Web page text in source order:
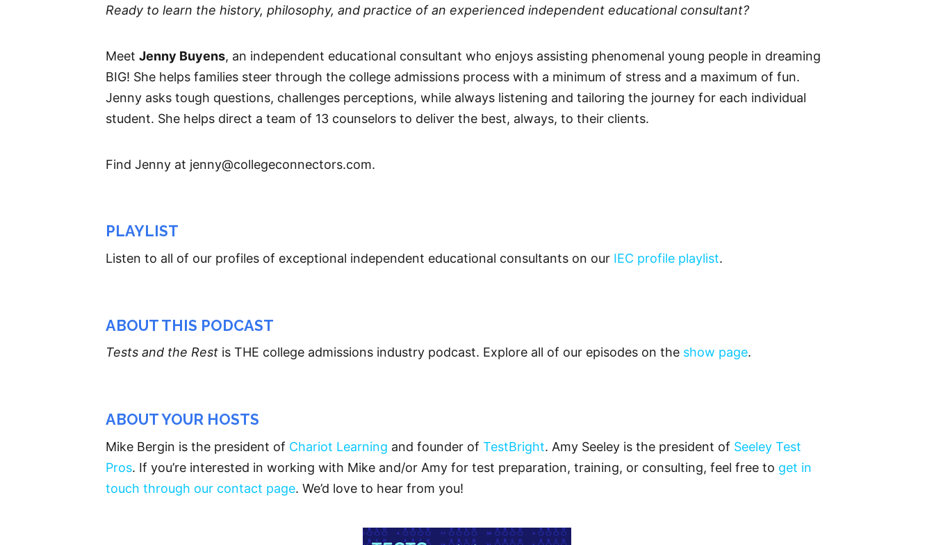
Ready to learn the history, philosophy, and practice of an experienced independent educational consultant?
Meet Jenny Buyens, an independent educational consultant who enjoys assisting phenomenal young people in dreaming
BIG! She helps families steer through the college admissions process with a minimum of stress and a maximum of fun.
Jenny asks tough questions, challenges perceptions, while always listening and tailoring the journey for each individual
student. She helps direct a team of 13 counselors to deliver the best, always, to their clients.
Find Jenny at jenny@collegeconnectors.com.
PLAYLIST
Listen to all of our profiles of exceptional independent educational consultants on our IEC profile playlist.
ABOUT THIS PODCAST
Tests and the Rest is THE college admissions industry podcast. Explore all of our episodes on the show page.
ABOUT YOUR HOSTS
Mike Bergin is the president of Chariot Learning and founder of TestBright. Amy Seeley is the president of Seeley Test
Pros. If you’re interested in working with Mike and/or Amy for test preparation, training, or consulting, feel free to get in
touch through our contact page. We’d love to hear from you!